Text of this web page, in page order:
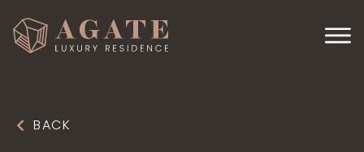
BACK